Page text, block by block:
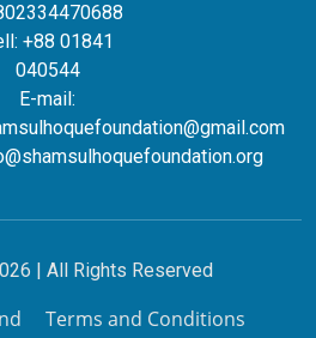
+88 01841
040544
E-mail:
| All Rights Reserved
Terms and Conditions